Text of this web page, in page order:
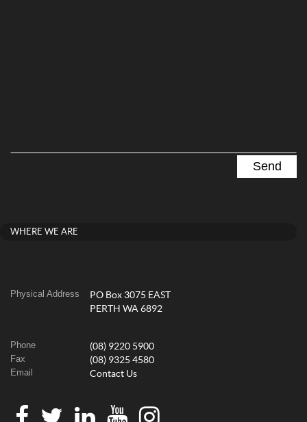
WHERE WE ARE
Physical Address
PO Box 3075 EAST
PERTH WA 6892
Phone (08) 9220 5900
Fax (08) 9325 4580
Email Contact Us